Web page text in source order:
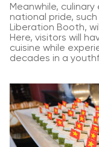
Meanwhile,
national pride,
Liberation Booth,
Here, visitors will
cuisine while
decades in a